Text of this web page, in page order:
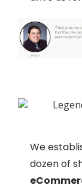
We
dozen of